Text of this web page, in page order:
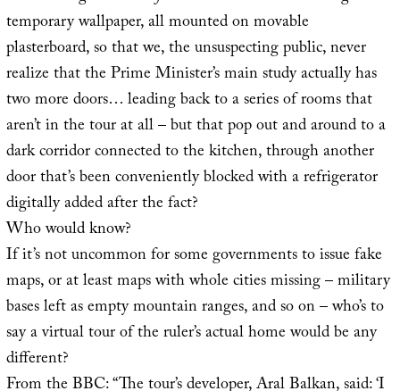
temporary wallpaper, all mounted on movable
plasterboard, so that we, the unsuspecting public, never
realize that the Prime Minister’s main study actually has
two more doors… leading back to a series of rooms that
aren’t in the tour at all – but that pop out and around to a
dark corridor connected to the kitchen, through another
door that’s been conveniently blocked with a refrigerator
digitally added after the fact?
Who would know?
If it’s not uncommon for some governments to issue fake
maps, or at least maps with whole cities missing – military
bases left as empty mountain ranges, and so on – who’s to
say a virtual tour of the ruler’s actual home would be any
different?